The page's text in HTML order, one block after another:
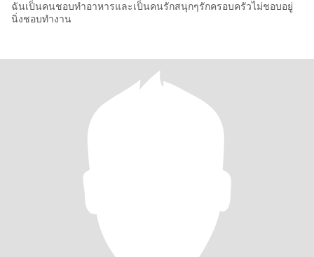
ฉันเป็นคนชอบทำอาหารและเป็นคนรักสนุกๆรักครอบครัวไม่ชอบอยู่
นิ่งชอบทำงาน